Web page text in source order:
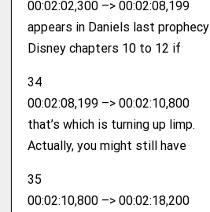
00:02:02,300 –> 00:02:08,199
appears in Daniels last prophecy
Disney chapters 10 to 12 if
34
00:02:08,199 –> 00:02:10,800
that’s which is turning up limp.
Actually, you might still have
35
00:02:10,800 –> 00:02:18,200